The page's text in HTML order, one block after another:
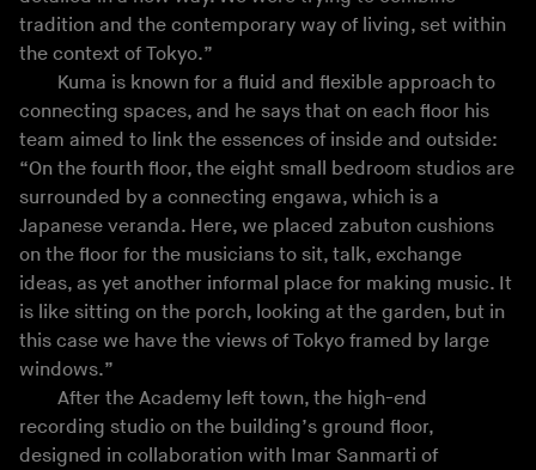
tradition and the contemporary way of living, set within
the context of Tokyo.”
Kuma is known for a fluid and flexible approach to
connecting spaces, and he says that on each floor his
team aimed to link the essences of inside and outside:
“On the fourth floor, the eight small bedroom studios are
surrounded by a connecting engawa, which is a
Japanese veranda. Here, we placed zabuton cushions
on the floor for the musicians to sit, talk, exchange
ideas, as yet another informal place for making music. It
is like sitting on the porch, looking at the garden, but in
this case we have the views of Tokyo framed by large
windows.”
After the Academy left town, the high-end
recording studio on the building’s ground floor,
designed in collaboration with Imar Sanmarti of